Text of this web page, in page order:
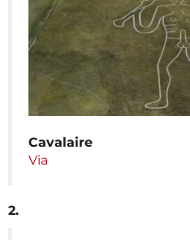
Cavalaire
Via
2.